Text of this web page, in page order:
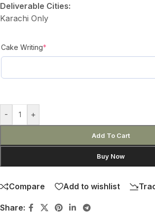
Deliverable Cities:
Karachi Only
Cake Writing*
- +
Add To Cart
Buy Now
Compare Add to wishlist
Share: